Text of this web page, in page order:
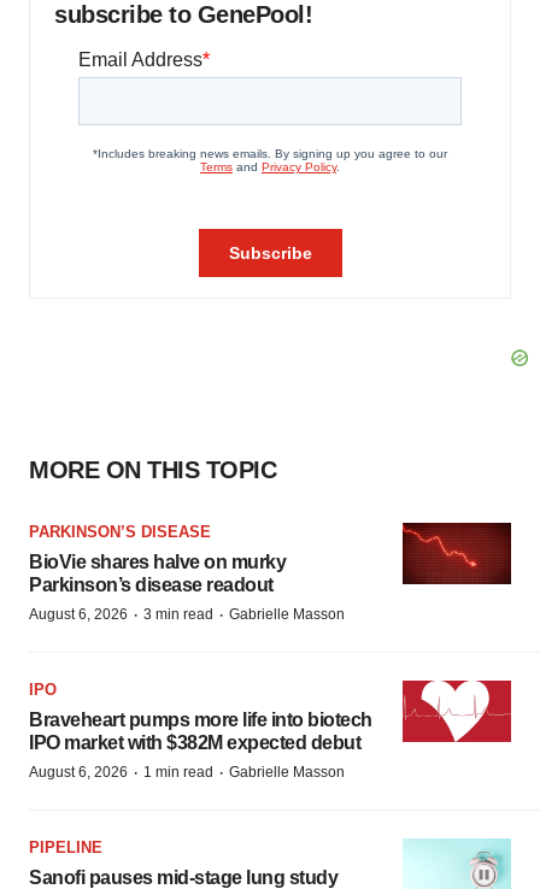
subscribe to GenePool!
MORE ON THIS TOPIC
PARKINSON’S DISEASE
BioVie shares halve on murky
Parkinson’s disease readout
August 6, 2026 · 3 min read · Gabrielle Masson
IPO
Braveheart pumps more life into biotech
IPO market with $382M expected debut
August 6, 2026 · 1 min read · Gabrielle Masson
PIPELINE
Sanofi pauses mid-stage lung study